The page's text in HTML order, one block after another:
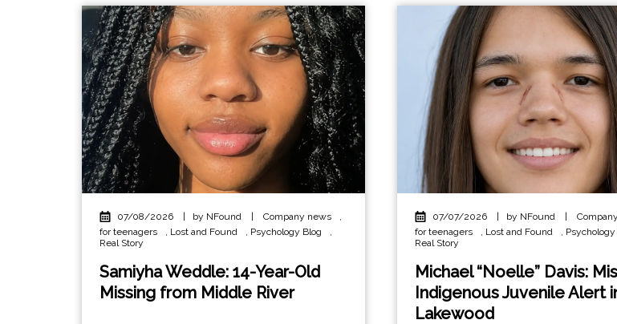
07/08/2026 by NFound Company news
,
for teenagers
, Lost and Found , Psychology Blog
,
Real Story
Samiyha Weddle: 14-Year-Old
Missing from Middle River
07/07/2026 by NFound
for teenagers
, Lost and Found , Psychology
Real Story
Michael “Noelle” Davis:
Indigenous Juvenile Alert
Lakewood